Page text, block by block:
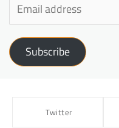
Subscribe
Twitter